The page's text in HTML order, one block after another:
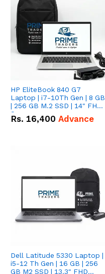
HP EliteBook 840 G7
Laptop | i7-10Th Gen | 8 GB
| 256 GB M.2 SSD | 14" FHD
Screen
Rs. 16,400 Advance
Dell Latitude 5330 Laptop |
i5-12 Th Gen | 16 GB | 256
GB M2 SSD | 13.3" FHD